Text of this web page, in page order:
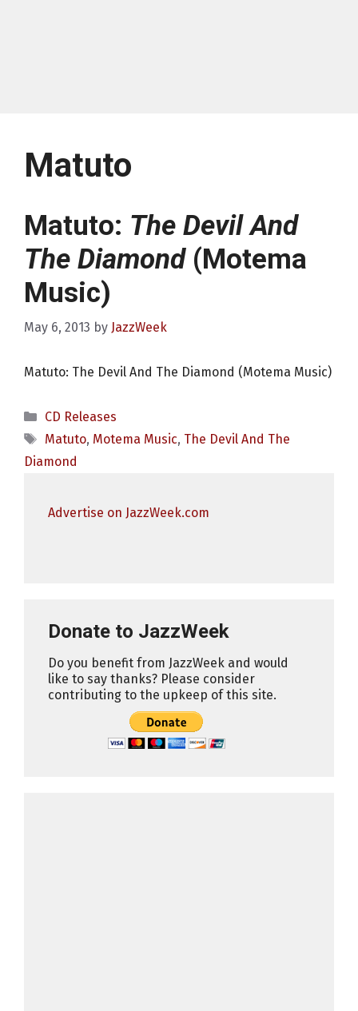
Matuto
Matuto: The Devil And
The Diamond(Motema
Music)
May 6, 2013 by JazzWeek
Matuto: The Devil And The Diamond (Motema Music)
Categories
CD Releases
Tags
Matuto, Motema Music, The Devil And The
Diamond
Advertise on JazzWeek.com
Donate to JazzWeek
Do you benefit from JazzWeek and would
like to say thanks? Please consider
contributing to the upkeep of this site.